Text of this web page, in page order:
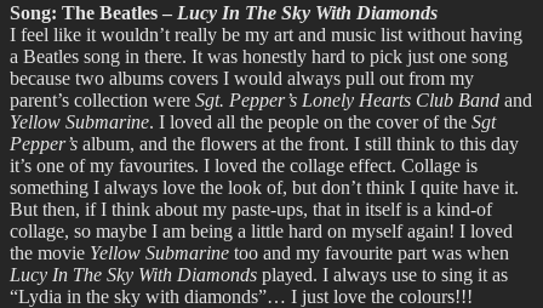
Song: The Beatles – Lucy In The Sky With Diamonds
I feel like it wouldn’t really be my art and music list without having
a Beatles song in there. It was honestly hard to pick just one song
because two albums covers I would always pull out from my
parent’s collection were Sgt. Pepper’s Lonely Hearts Club Band and
Yellow Submarine. I loved all the people on the cover of the Sgt
Pepper’s album, and the flowers at the front. I still think to this day
it’s one of my favourites. I loved the collage effect. Collage is
something I always love the look of, but don’t think I quite have it.
But then, if I think about my paste-ups, that in itself is a kind-of
collage, so maybe I am being a little hard on myself again! I loved
the movie Yellow Submarine too and my favourite part was when
Lucy In The Sky With Diamonds played. I always use to sing it as
“Lydia in the sky with diamonds”… I just love the colours!!!